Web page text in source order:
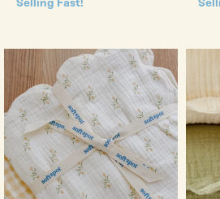
Selling Fast!